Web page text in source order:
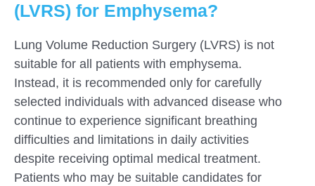
(LVRS) for Emphysema?
Lung Volume Reduction Surgery (LVRS) is not
suitable for all patients with emphysema.
Instead, it is recommended only for carefully
selected individuals with advanced disease who
continue to experience significant breathing
difficulties and limitations in daily activities
despite receiving optimal medical treatment.
Patients who may be suitable candidates for